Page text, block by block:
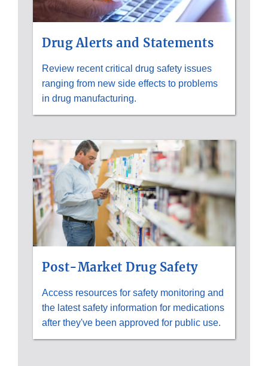
Drug Alerts and Statements
Review recent critical drug safety issues
ranging from new side effects to problems
in drug manufacturing.
Post-Market Drug Safety
Access resources for safety monitoring and
the latest safety information for medications
after they've been approved for public use.